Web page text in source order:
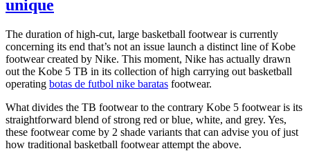
unique
The duration of high-cut, large basketball footwear is currently
concerning its end that’s not an issue launch a distinct line of Kobe
footwear created by Nike. This moment, Nike has actually drawn
out the Kobe 5 TB in its collection of high carrying out basketball
operating botas de futbol nike baratas footwear.
What divides the TB footwear to the contrary Kobe 5 footwear is its
straightforward blend of strong red or blue, white, and grey. Yes,
these footwear come by 2 shade variants that can advise you of just
how traditional basketball footwear attempt the above.